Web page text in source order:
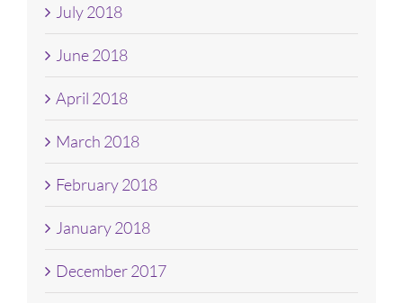
July 2018
June 2018
April 2018
March 2018
February 2018
January 2018
December 2017